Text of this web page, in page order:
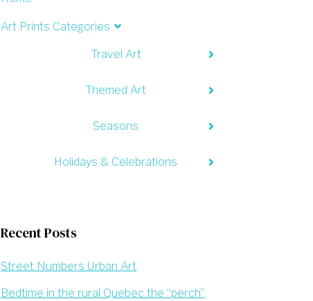
Art Prints Categories
Travel Art
Themed Art
Seasons
Holidays & Celebrations
Recent Posts
Street Numbers Urban Art
Bedtime in the rural Quebec the “perch”